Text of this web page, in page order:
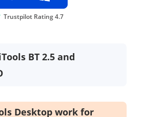
Trustpilot Rating 4.7
BT 2.5 and
Desktop work for